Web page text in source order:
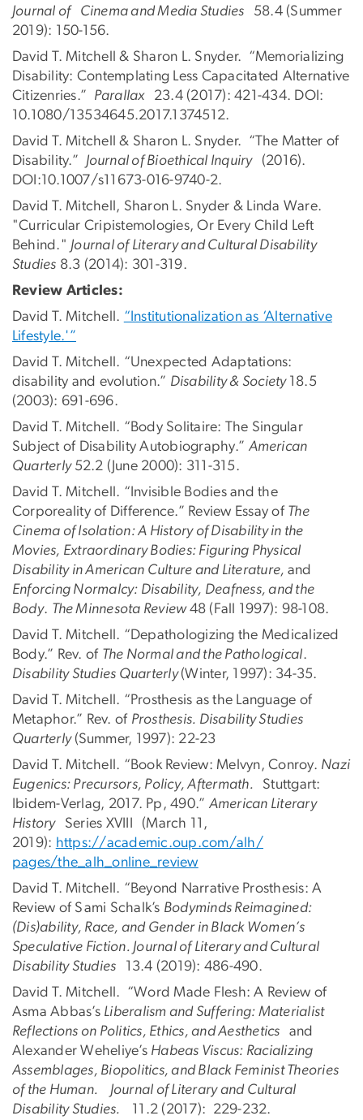
Journal of Cinema and Media Studies 58.4 (Summer
2019): 150-156.
David T. Mitchell & Sharon L. Snyder. “Memorializing
Disability: Contemplating Less Capacitated Alternative
Citizenries.” Parallax 23.4 (2017): 421-434. DOI:
10.1080/13534645.2017.1374512.
David T. Mitchell & Sharon L. Snyder. “The Matter of
Disability.” Journal of Bioethical Inquiry (2016).
DOI:10.1007/s11673-016-9740-2.
David T. Mitchell, Sharon L. Snyder & Linda Ware.
"Curricular Cripistemologies, Or Every Child Left
Behind." Journal of Literary and Cultural Disability
Studies 8.3 (2014): 301-319.
Review Articles:
David T. Mitchell. “Institutionalization as ‘Alternative
Lifestyle.'”
David T. Mitchell. “Unexpected Adaptations:
disability and evolution.” Disability & Society 18.5
(2003): 691-696.
David T. Mitchell. “Body Solitaire: The Singular
Subject of Disability Autobiography.” American
Quarterly 52.2 (June 2000): 311-315.
David T. Mitchell. “Invisible Bodies and the
Corporeality of Difference.” Review Essay of The
Cinema of Isolation: A History of Disability in the
Movies, Extraordinary Bodies: Figuring Physical
Disability in American Culture and Literature, and
Enforcing Normalcy: Disability, Deafness, and the
Body. The Minnesota Review48 (Fall 1997): 98-108.
David T. Mitchell. “Depathologizing the Medicalized
Body.” Rev. of The Normal and the Pathological.
Disability Studies Quarterly(Winter, 1997): 34-35.
David T. Mitchell. “Prosthesis as the Language of
Metaphor.” Rev. of Prosthesis. Disability Studies
Quarterly (Summer, 1997): 22-23
David T. Mitchell. “Book Review: Melvyn, Conroy. Nazi
Eugenics: Precursors, Policy, Aftermath. Stuttgart:
Ibidem-Verlag, 2017. Pp, 490.” American Literary
History Series XVIII
(March 11,
2019): https://academic.oup.com/alh/
pages/the_alh_online_review
David T. Mitchell. “Beyond Narrative Prosthesis: A
Review of Sami Schalk’s Bodyminds Reimagined:
(Dis)ability, Race, and Gender in Black Women’s
Speculative Fiction. Journal of Literary and Cultural
Disability Studies 13.4 (2019): 486-490.
David T. Mitchell. “Word Made Flesh: A Review of
Asma Abbas’s Liberalism and Suffering: Materialist
Reflections on Politics, Ethics, and Aesthetics and
Alexander Weheliye’s Habeas Viscus: Racializing
Assemblages, Biopolitics, and Black Feminist Theories
of the Human. Journal of Literary and Cultural
Disability Studies. 11.2 (2017): 229-232.